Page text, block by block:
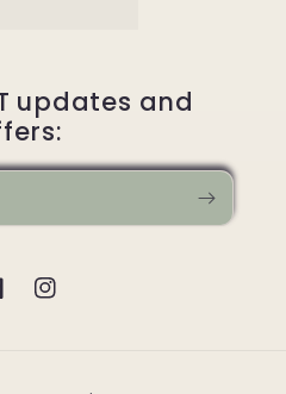
updates and
Instagram